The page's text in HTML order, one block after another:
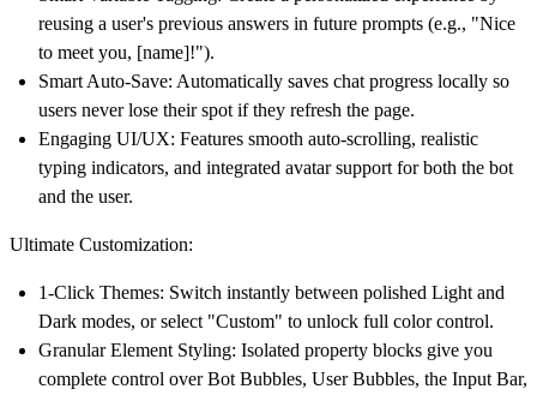
reusing a user's previous answers in future prompts (e.g., "Nice
to meet you, [name]!").
Smart Auto-Save: Automatically saves chat progress locally so
users never lose their spot if they refresh the page.
Engaging UI/UX: Features smooth auto-scrolling, realistic
typing indicators, and integrated avatar support for both the bot
and the user.
Ultimate Customization:
1-Click Themes: Switch instantly between polished Light and
Dark modes, or select "Custom" to unlock full color control.
Granular Element Styling: Isolated property blocks give you
complete control over Bot Bubbles, User Bubbles, the Input Bar,